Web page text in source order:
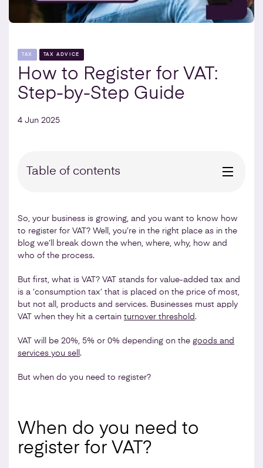
TAX TAX ADVICE
How to Register for VAT:
Step-by-Step Guide
4 Jun 2025
Table of contents
So, your business is growing, and you want to know how
to register for VAT? Well, you’re in the right place as in the
blog we’ll break down the when, where, why, how and
who of the process.
But first, what is VAT? VAT stands for value-added tax and
is a ‘consumption tax’ that is placed on the price of most,
but not all, products and services. Businesses must apply
VAT when they hit a certain turnover threshold.
VAT will be 20%, 5% or 0% depending on the goods and
services you sell .
But when do you need to register?
When do you need to
register for VAT?